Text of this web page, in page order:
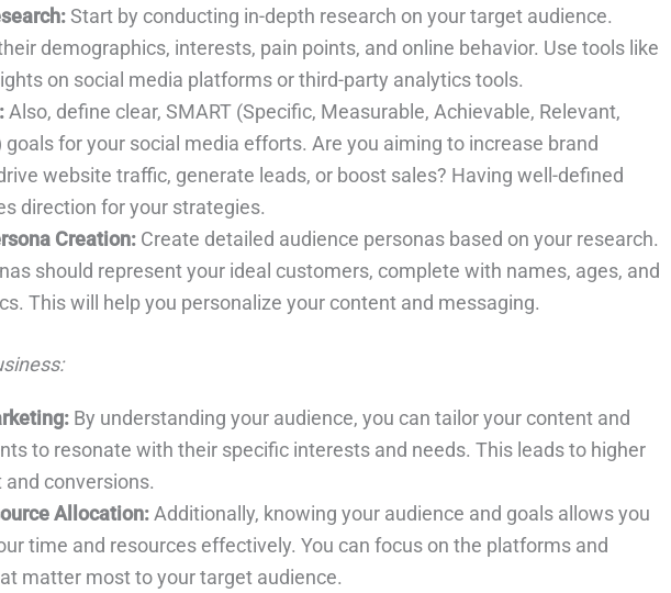
Start by conducting in-depth research on your target audience.
demographics, interests, pain points, and online behavior. Use tools like
on social media platforms or third-party analytics tools.
Also, define clear, SMART (Specific, Measurable, Achievable, Relevant,
for your social media efforts. Are you aiming to increase brand
website traffic, generate leads, or boost sales? Having well-defined
direction for your strategies.
Creation: Create detailed audience personas based on your research.
should represent your ideal customers, complete with names, ages, and
This will help you personalize your content and messaging.
By understanding your audience, you can tailor your content and
to resonate with their specific interests and needs. This leads to higher
conversions.
Allocation: Additionally, knowing your audience and goals allows you
time and resources effectively. You can focus on the platforms and
matter most to your target audience.